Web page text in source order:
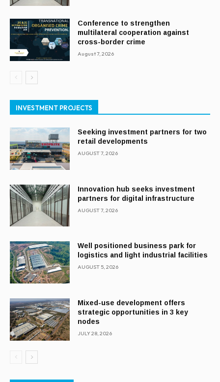
Conference to strengthen
multilateral cooperation against
cross-border crime
August 7, 2026
INVESTMENT PROJECTS
Seeking investment partners for two
retail developments
AUGUST 7, 2026
Innovation hub seeks investment
partners for digital infrastructure
AUGUST 7, 2026
Well positioned business park for
logistics and light industrial facilities
AUGUST 5, 2026
Mixed-use development offers
strategic opportunities in 3 key
nodes
JULY 28, 2026